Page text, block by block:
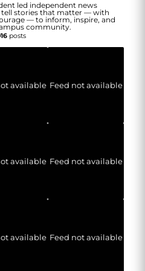
led independent news
tell stories that matter — with
— to inform, inspire, and
community.
posts
available Feed not available
available Feed not available
available Feed not available